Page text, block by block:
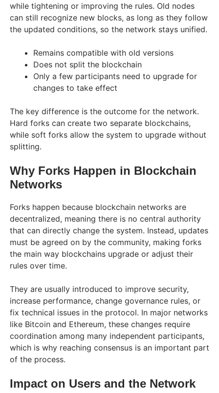
while tightening or improving the rules. Old nodes
can still recognize new blocks, as long as they follow
the updated conditions, so the network stays unified.
Remains compatible with old versions
Does not split the blockchain
Only a few participants need to upgrade for
changes to take effect
The key difference is the outcome for the network.
Hard forks can create two separate blockchains,
while soft forks allow the system to upgrade without
splitting.
Why Forks Happen in Blockchain
Networks
Forks happen because blockchain networks are
decentralized, meaning there is no central authority
that can directly change the system. Instead, updates
must be agreed on by the community, making forks
the main way blockchains upgrade or adjust their
rules over time.
They are usually introduced to improve security,
increase performance, change governance rules, or
fix technical issues in the protocol. In major networks
like Bitcoin and Ethereum, these changes require
coordination among many independent participants,
which is why reaching consensus is an important part
of the process.
Impact on Users and the Network